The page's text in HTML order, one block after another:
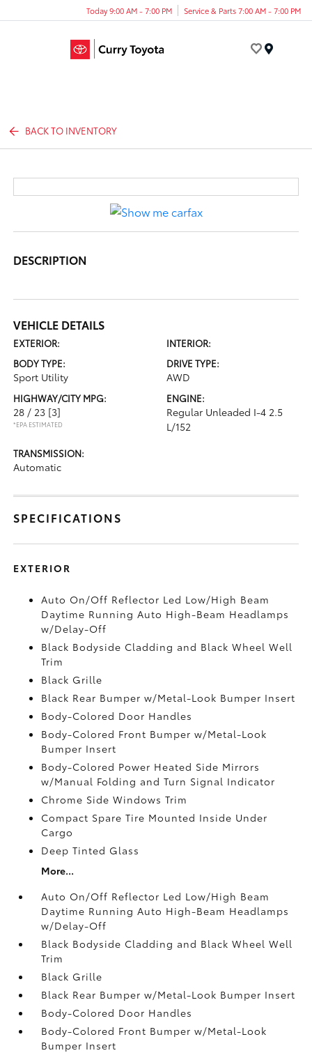
Today 9:00 AM - 7:00 PM Service & Parts 7:00 AM - 7:00 PM
BACK TO INVENTORY
DESCRIPTION
VEHICLE DETAILS
EXTERIOR:
INTERIOR:
BODY TYPE:
Sport Utility
DRIVE TYPE:
AWD
HIGHWAY/CITY MPG:
28 / 23 [3]
*EPA ESTIMATED
ENGINE:
Regular Unleaded I-4 2.5
L/152
TRANSMISSION:
Automatic
SPECIFICATIONS
EXTERIOR
Auto On/Off Reflector Led Low/High Beam
Daytime Running Auto High-Beam Headlamps
w/Delay-Off
Black Bodyside Cladding and Black Wheel Well
Trim
Black Grille
Black Rear Bumper w/Metal-Look Bumper Insert
Body-Colored Door Handles
Body-Colored Front Bumper w/Metal-Look
Bumper Insert
Body-Colored Power Heated Side Mirrors
w/Manual Folding and Turn Signal Indicator
Chrome Side Windows Trim
Compact Spare Tire Mounted Inside Under
Cargo
Deep Tinted Glass
More...
Auto On/Off Reflector Led Low/High Beam
Daytime Running Auto High-Beam Headlamps
w/Delay-Off
Black Bodyside Cladding and Black Wheel Well
Trim
Black Grille
Black Rear Bumper w/Metal-Look Bumper Insert
Body-Colored Door Handles
Body-Colored Front Bumper w/Metal-Look
Bumper Insert